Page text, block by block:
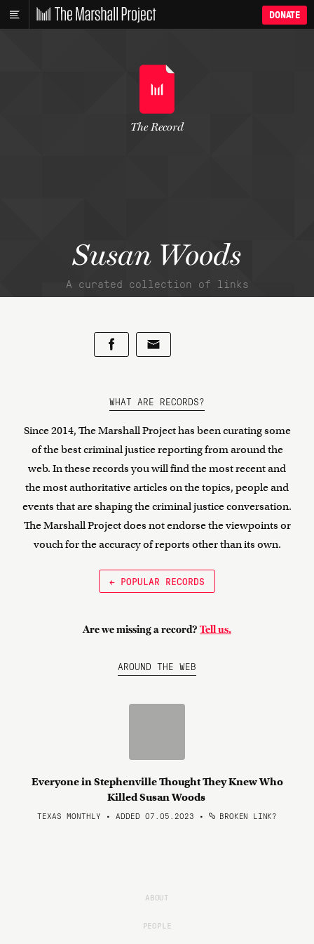
DONATE
Susan Woods
A curated collection of links
The Record
WHAT ARE RECORDS?
Since 2014, The Marshall Project has been curating some
of the best criminal justice reporting from around the
web. In these records you will find the most recent and
the most authoritative articles on the topics, people and
events that are shaping the criminal justice conversation.
The Marshall Project does not endorse the viewpoints or
vouch for the accuracy of reports other than its own.
← POPULAR RECORDS
Are we missing a record? Tell us.
AROUND THE WEB
Everyone in Stephenville Thought They Knew Who
Killed Susan Woods
TEXAS MONTHLY • ADDED 07.05.2023 • BROKEN LINK?
ABOUT
PEOPLE